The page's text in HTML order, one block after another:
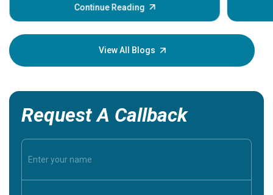
Continue Reading
your
View All Blogs
Request A Callback